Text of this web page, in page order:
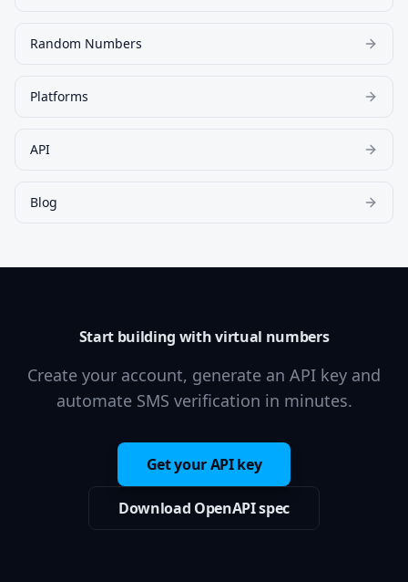
Random Numbers
Platforms
API
Blog
Start building with virtual numbers
Create your account, generate an API key and
automate SMS verification in minutes.
Get your API key
Download OpenAPI spec